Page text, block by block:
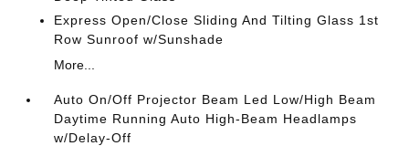
Express Open/Close Sliding And Tilting Glass 1st
Row Sunroof w/Sunshade
More...
Auto On/Off Projector Beam Led Low/High Beam
Daytime Running Auto High-Beam Headlamps
w/Delay-Off